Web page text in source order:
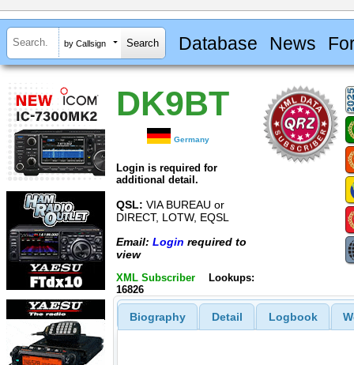
by Callsign Database News
DK9BT
Germany
Login is required for
additional detail.
QSL: VIA BUREAU or
DIRECT, LOTW, EQSL
Email: Login required to
view
XML Subscriber
Lookups:
16826
Biography Detail Logbook